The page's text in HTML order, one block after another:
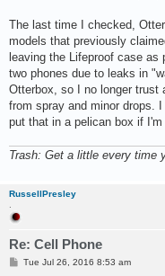
The last time I checked,
models that previously
leaving the Lifeproof case as
two phones due to leaks in
Otterbox, so I no longer trust
from spray and minor drops.
put that in a pelican box if
Trash: Get a little every time
RussellPresley
.
Re: Cell Phone
PTue Jul 26, 2016 8:53 am